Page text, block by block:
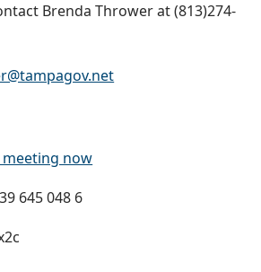
Brenda Thrower at (813)274-
meeting now
645 048 6